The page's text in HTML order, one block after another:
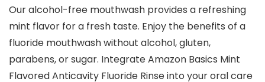
Our alcohol-free mouthwash provides a refreshing
mint flavor for a fresh taste. Enjoy the benefits of a
fluoride mouthwash without alcohol, gluten,
parabens, or sugar. Integrate Amazon Basics Mint
Flavored Anticavity Fluoride Rinse into your oral care